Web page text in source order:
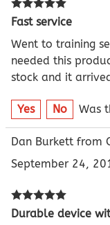
Fast service
Went to training
needed this
stock and it
Yes No Was
Dan Burkett from
September 24,
Durable device